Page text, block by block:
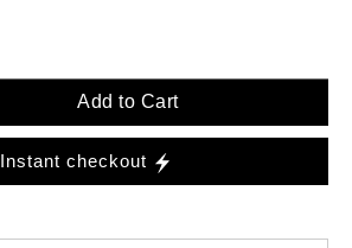
Add to Cart
Instant checkout